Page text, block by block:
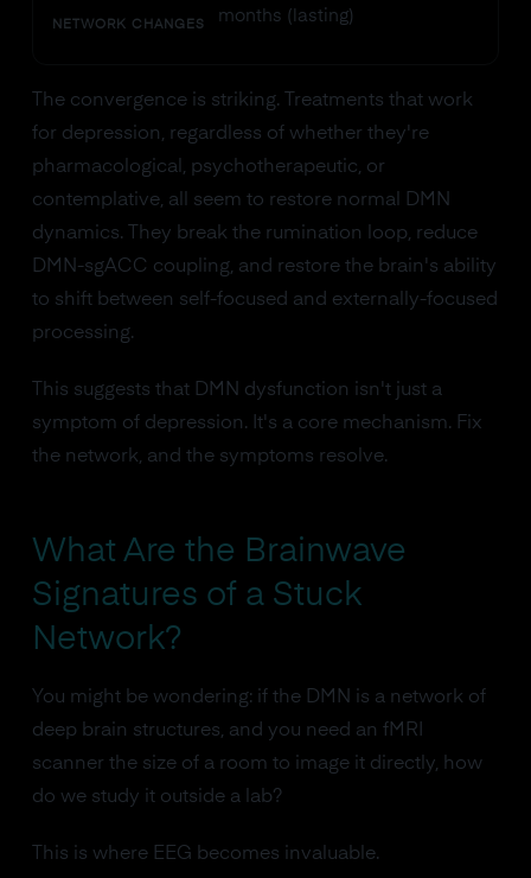
NETWORK CHANGES
months (lasting)
The convergence is striking. Treatments that work
for depression, regardless of whether they're
pharmacological, psychotherapeutic, or
contemplative, all seem to restore normal DMN
dynamics. They break the rumination loop, reduce
DMN-sgACC coupling, and restore the brain's ability
to shift between self-focused and externally-focused
processing.
This suggests that DMN dysfunction isn't just a
symptom of depression. It's a core mechanism. Fix
the network, and the symptoms resolve.
What Are the Brainwave
Signatures of a Stuck
Network?
You might be wondering: if the DMN is a network of
deep brain structures, and you need an fMRI
scanner the size of a room to image it directly, how
do we study it outside a lab?
This is where EEG becomes invaluable.